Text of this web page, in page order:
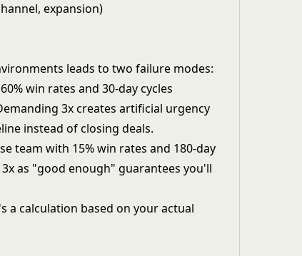
expansion)
leads to two failure modes:
win rates and 30-day cycles
3x creates artificial urgency
instead of closing deals.
team with 15% win rates and 180-day
as "good enough" guarantees you'll
a calculation based on your actual